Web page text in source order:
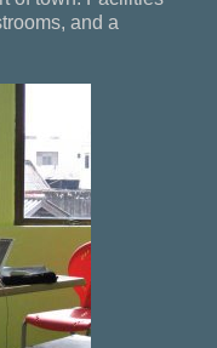
and a